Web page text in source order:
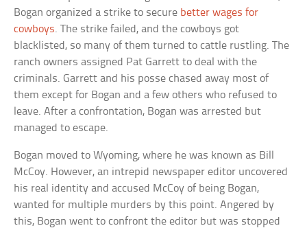
Bogan organized a strike to secure better wages for
cowboys. The strike failed, and the cowboys got
blacklisted, so many of them turned to cattle rustling. The
ranch owners assigned Pat Garrett to deal with the
criminals. Garrett and his posse chased away most of
them except for Bogan and a few others who refused to
leave. After a confrontation, Bogan was arrested but
managed to escape.
Bogan moved to Wyoming, where he was known as Bill
McCoy. However, an intrepid newspaper editor uncovered
his real identity and accused McCoy of being Bogan,
wanted for multiple murders by this point. Angered by
this, Bogan went to confront the editor but was stopped